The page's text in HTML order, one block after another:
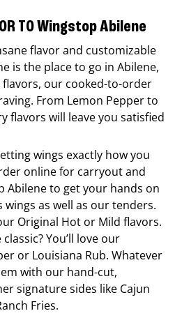
TO Wingstop Abilene
flavor and customizable
is the place to go in Abilene,
flavors, our cooked-to-order
From Lemon Pepper to
flavors will leave you satisfied
wings exactly how you
online for carryout and
Abileneto get your hands on
as well as our tenders.
Original Hot or Mild flavors.
You’ll love our
or Louisiana Rub. Whatever
with our hand-cut,
signature sides like Cajun
Fries.